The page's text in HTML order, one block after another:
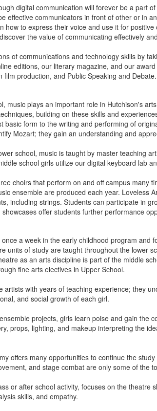
digital communication will forever be a part
effective communicators in front of other or in
how to express their voice and use it for
the value of communicating effectively
of communications and technology skills by
editions, our literary magazine, and our
production, and Public Speaking and Debate.
music plays an important role in Hutchison's
building on these skills and
basic form to the writing and performing of
Mozart; they gain an understanding and
school, music is taught by master teaching
school girls utilize our digital keyboard lab
choirs that perform on and off campus many
ensemble are produced each year. Loveless
including strings. Students can participate in
offer students further performance
a week in the early childhood program and
units of study are taught throughout the lower
as an arts discipline is part of the middle
fine arts electives in Upper School.
with years of teaching experience; they
and social growth of each girl.
projects, girls learn poise and gain the
props, lighting, and makeup interpreting the
offers many opportunities to continue the
and stage combat are only some of the
or after school activity, focuses on the theatre
skills, and empathy.